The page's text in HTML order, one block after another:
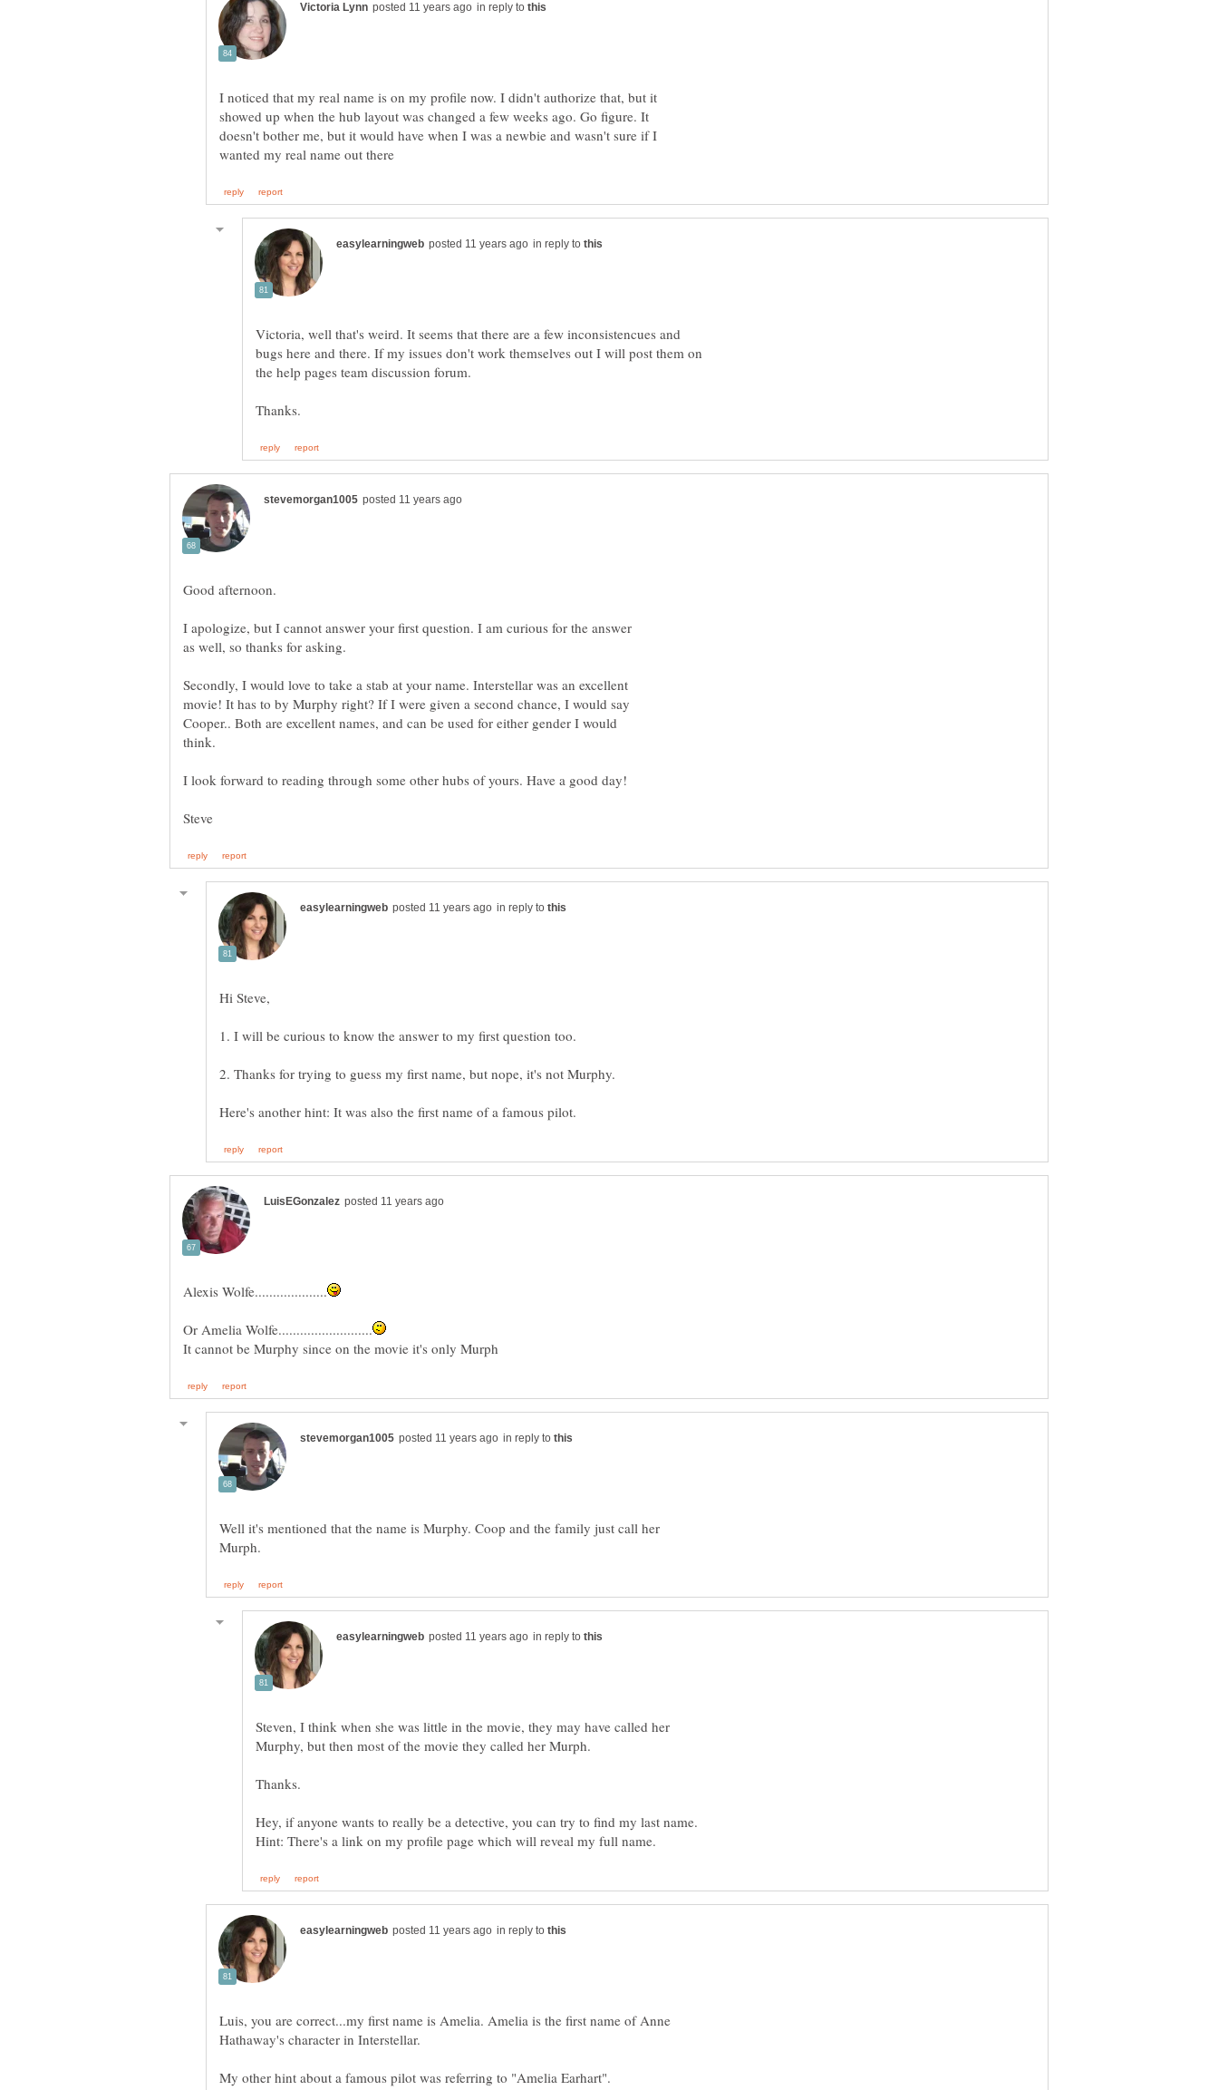
in reply to
I noticed that my real name is on my profile now. I didn't authorize that, but it
showed up when the hub layout was changed a few weeks ago. Go figure. It
doesn't bother me, but it would have when I was a newbie and wasn't sure if I
in reply to
Victoria, well that's weird. It seems that there are a few inconsistencues and
bugs here and there. If my issues don't work themselves out I will post them on
I apologize, but I cannot answer your first question. I am curious for the answer
Secondly, I would love to take a stab at your name. Interstellar was an excellent
movie! It has to by Murphy right? If I were given a second chance, I would say
Cooper.. Both are excellent names, and can be used for either gender I would
in reply to
1. I will be curious to know the answer to my first question too.
2. Thanks for trying to guess my first name, but nope, it's not Murphy.
in reply to
Well it's mentioned that the name is Murphy. Coop and the family just call her
in reply to
Steven, I think when she was little in the movie, they may have called her
Murphy, but then most of the movie they called her Murph.
Hey, if anyone wants to really be a detective, you can try to find my last name.
in reply to
Luis, you are correct...my first name is Amelia. Amelia is the first name of Anne
Hathaway's character in Interstellar.